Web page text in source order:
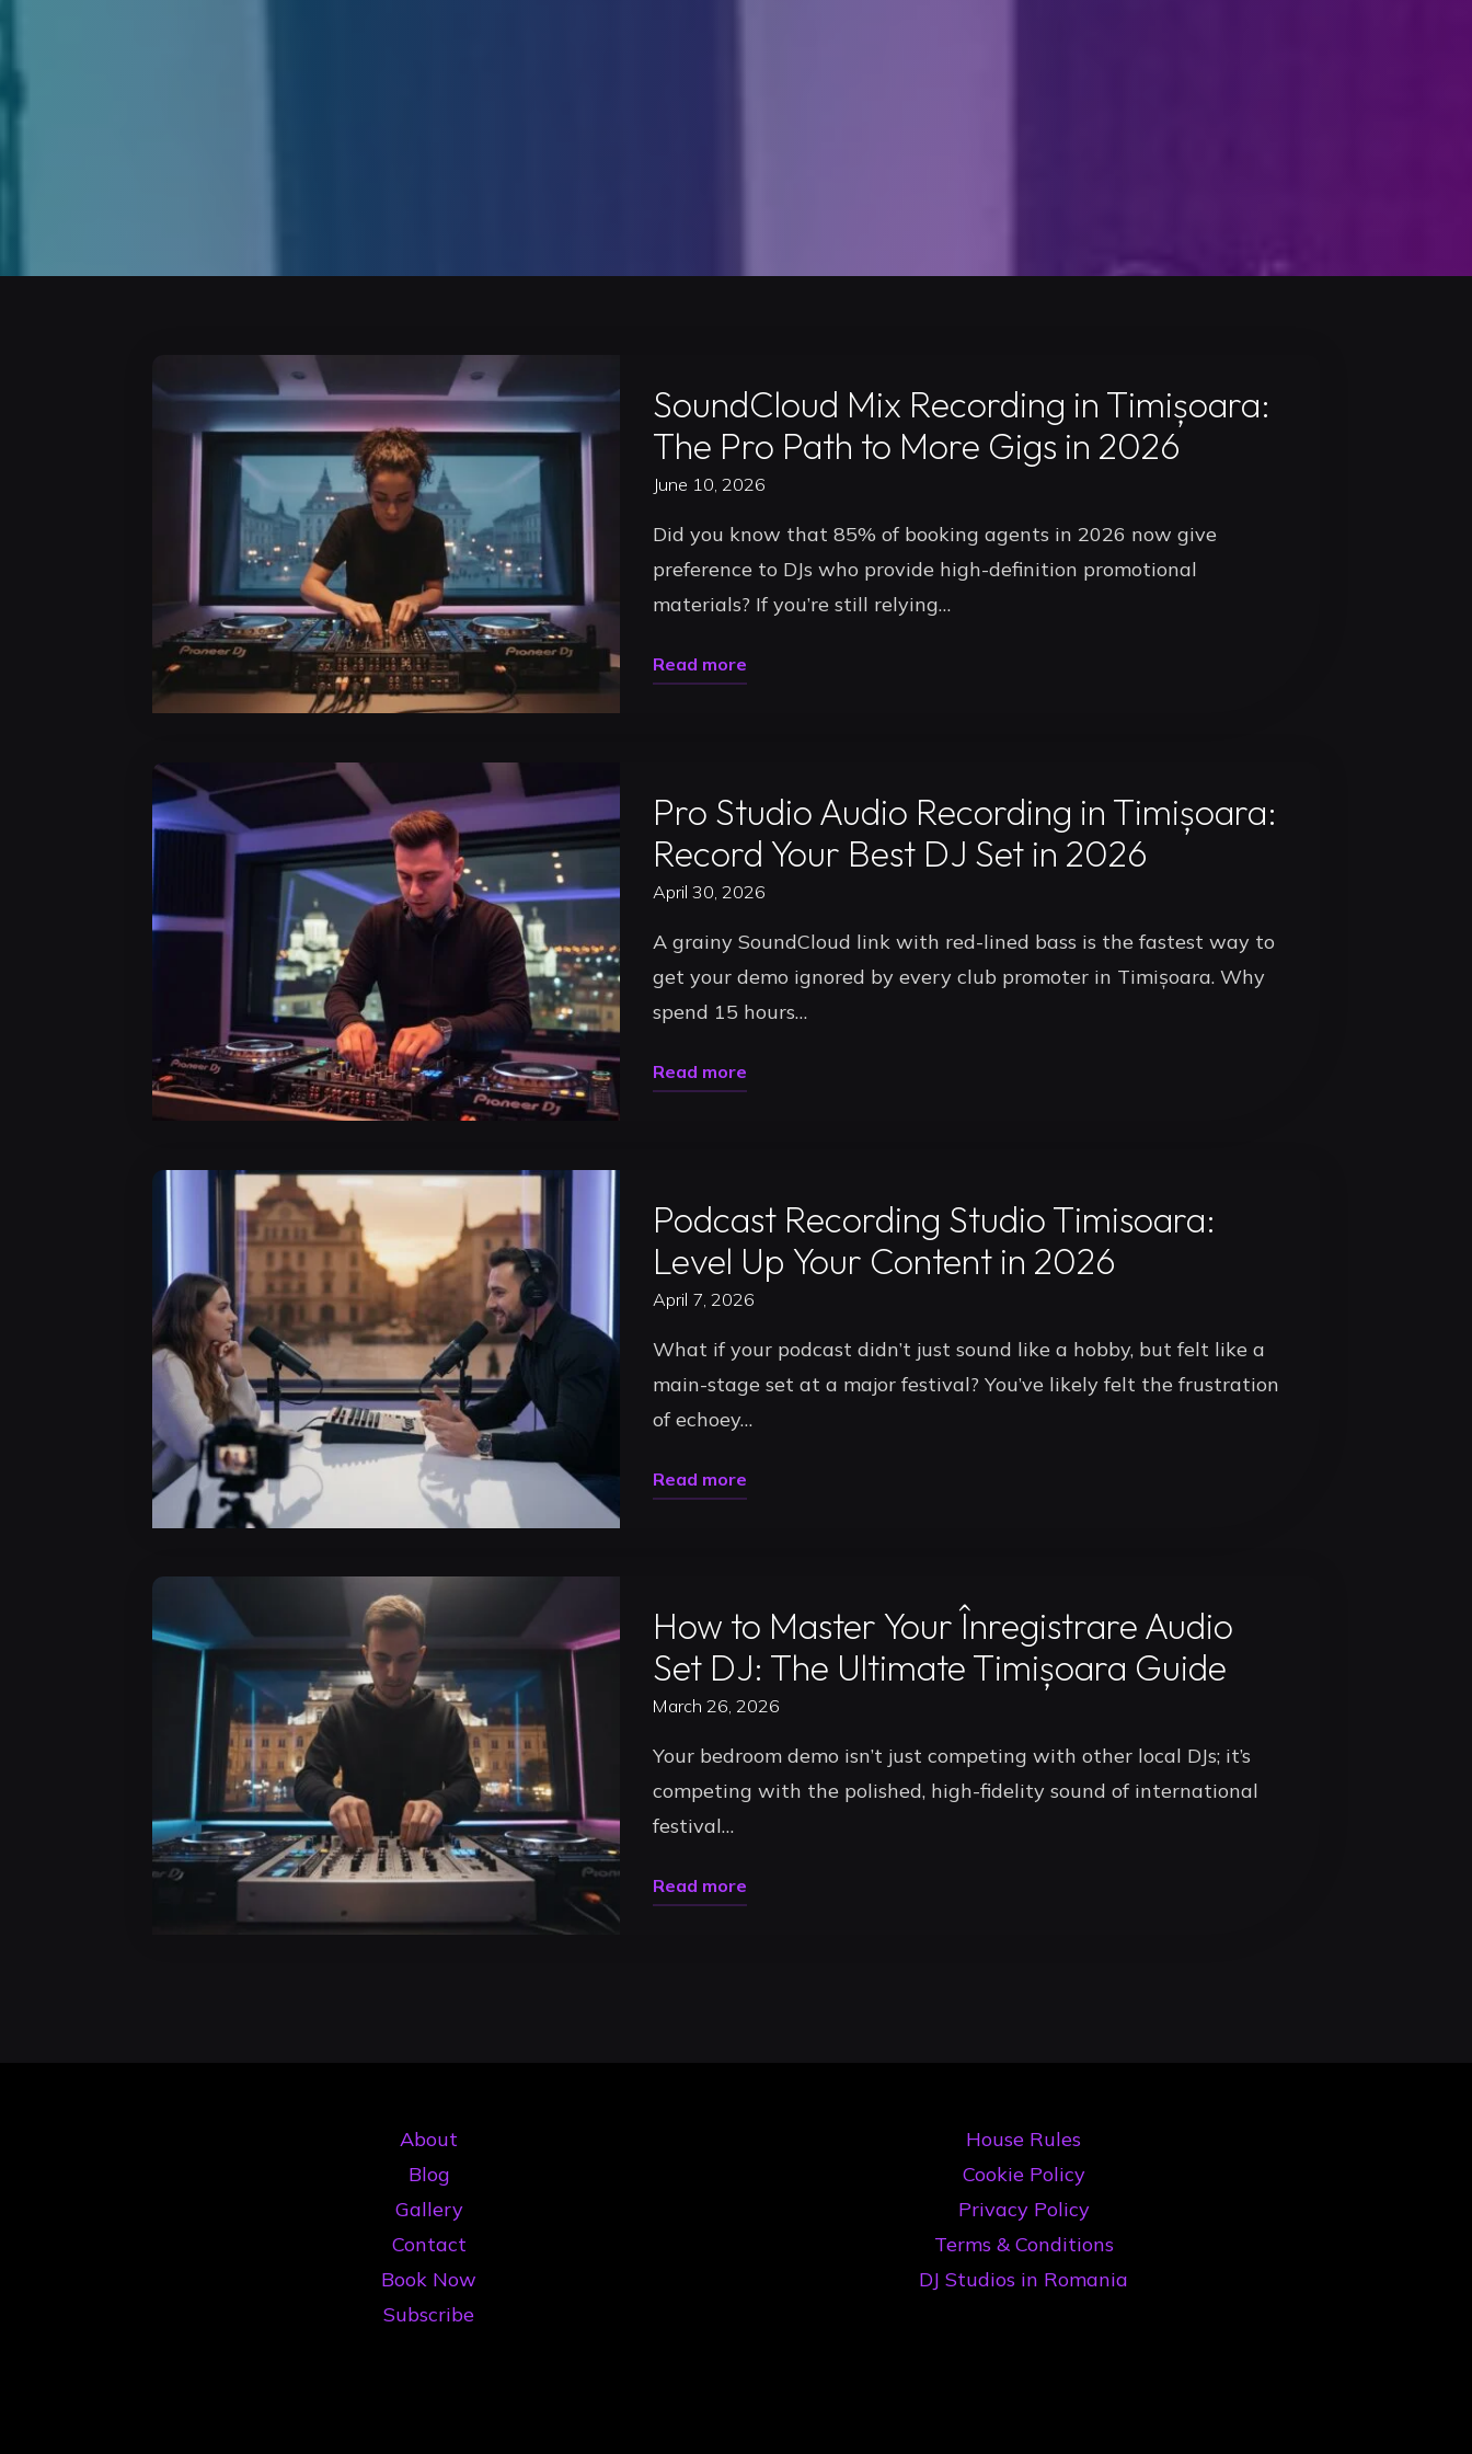
SoundCloud Mix Recording in Timișoara:
The Pro Path to More Gigs in 2026
June 10, 2026
Did you know that 85% of booking agents in 2026 now give
preference to DJs who provide high-definition promotional
materials? If you’re still relying…
Read more"SoundCloud
Timișoara:
The
Pro
to
More
Gigs
2026"
Pro Studio Audio Recording in Timișoara:
Record Your Best DJ Set in 2026
April 30, 2026
A grainy SoundCloud link with red-lined bass is the fastest way to
get your demo ignored by every club promoter in Timișoara. Why
spend 15 hours…
Read more"Pro
in
Timișoara:
Record
Best
DJ
Set
2026"
Podcast Recording Studio Timisoara:
Level Up Your Content in 2026
April 7, 2026
What if your podcast didn’t just sound like a hobby, but felt like a
main-stage set at a major festival? You’ve likely felt the frustration
of echoey…
Read more"Podcast
Level
Up
Your
in
2026"
How to Master Your Înregistrare Audio
Set DJ: The Ultimate Timișoara Guide
March 26, 2026
Your bedroom demo isn’t just competing with other local DJs; it’s
competing with the polished, high-fidelity sound of international
festival…
Read more"How
About
Blog
Gallery
Contact
Book Now
Subscribe
House Rules
Cookie Policy
Privacy Policy
Terms & Conditions
DJ Studios in Romania